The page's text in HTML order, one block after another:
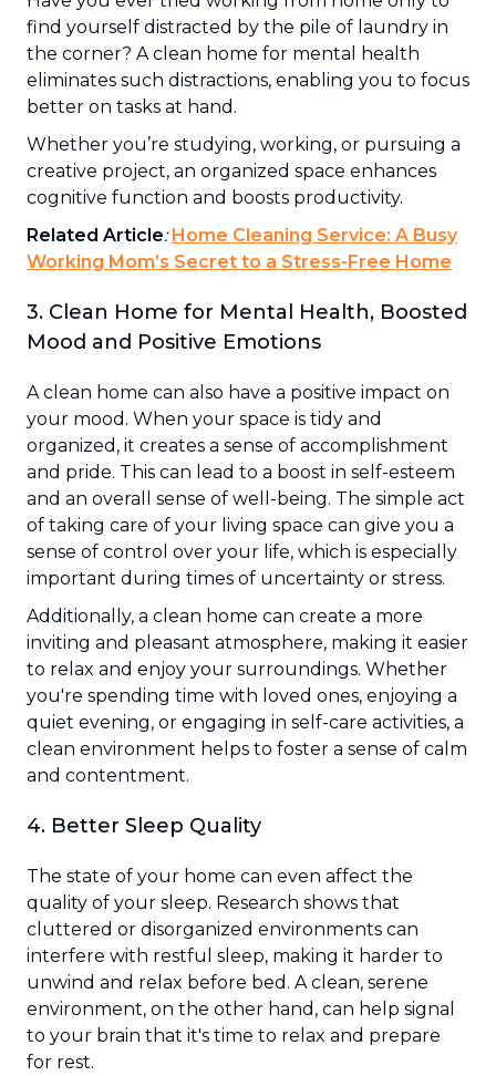
find yourself distracted by the pile of laundry in
the corner? A clean home for mental health
eliminates such distractions, enabling you to focus
better on tasks at hand.
Whether you’re studying, working, or pursuing a
creative project, an organized space enhances
cognitive function and boosts productivity.
Related Article:Home Cleaning Service: A Busy
Working Mom’s Secret to a Stress-Free Home
3. Clean Home for Mental Health, Boosted
Mood and Positive Emotions
A clean home can also have a positive impact on
your mood. When your space is tidy and
organized, it creates a sense of accomplishment
and pride. This can lead to a boost in self-esteem
and an overall sense of well-being. The simple act
of taking care of your living space can give you a
sense of control over your life, which is especially
important during times of uncertainty or stress.
Additionally, a clean home can create a more
inviting and pleasant atmosphere, making it easier
to relax and enjoy your surroundings. Whether
you're spending time with loved ones, enjoying a
quiet evening, or engaging in self-care activities, a
clean environment helps to foster a sense of calm
and contentment.
4. Better Sleep Quality
The state of your home can even affect the
quality of your sleep. Research shows that
cluttered or disorganized environments can
interfere with restful sleep, making it harder to
unwind and relax before bed. A clean, serene
environment, on the other hand, can help signal
to your brain that it's time to relax and prepare
for rest.